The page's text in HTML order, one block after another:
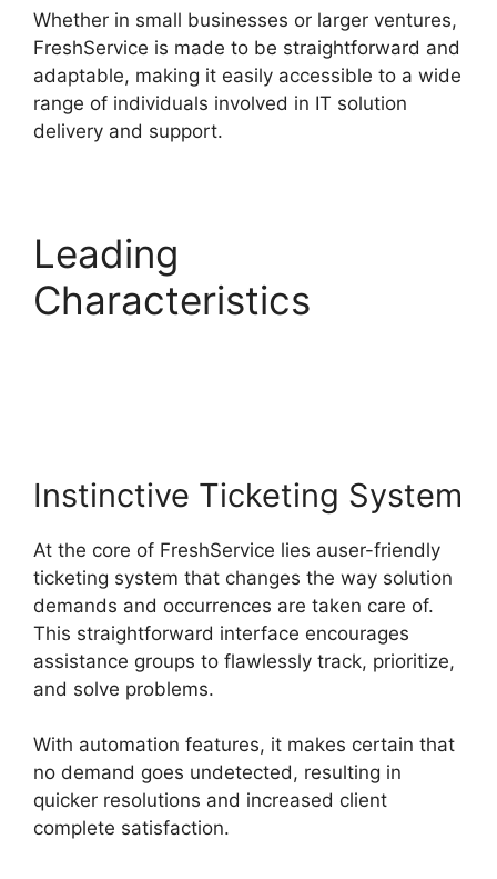
Whether in small businesses or larger ventures,
FreshService is made to be straightforward and
adaptable, making it easily accessible to a wide
range of individuals involved in IT solution
delivery and support.
Leading
Characteristics
Instinctive Ticketing System
At the core of FreshService lies auser-friendly
ticketing system that changes the way solution
demands and occurrences are taken care of.
This straightforward interface encourages
assistance groups to flawlessly track, prioritize,
and solve problems.
With automation features, it makes certain that
no demand goes undetected, resulting in
quicker resolutions and increased client
complete satisfaction.